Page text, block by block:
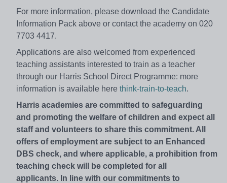
For more information, please download the Candidate
Information Pack above or contact the academy on 020
7703 4417.
Applications are also welcomed from experienced
teaching assistants interested to train as a teacher
through our Harris School Direct Programme: more
information is available here think-train-to-teach.
Harris academies are committed to safeguarding
and promoting the welfare of children and expect all
staff and volunteers to share this commitment. All
offers of employment are subject to an Enhanced
DBS check, and where applicable, a prohibition from
teaching check will be completed for all
applicants. In line with our commitments to